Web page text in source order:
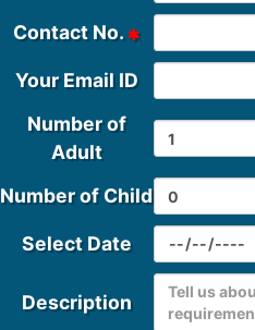
Contact No.
Your Email ID
Number of
Adult
Number of Child
Select Date
Description